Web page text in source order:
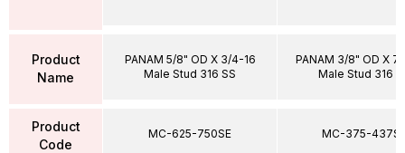
Product
Name
Product
Code
PANAM 5/8" OD X 3/4-16
Male Stud 316 SS
MC-625-750SE
PANAM 3/8" OD X
Male Stud 316
MC-375-